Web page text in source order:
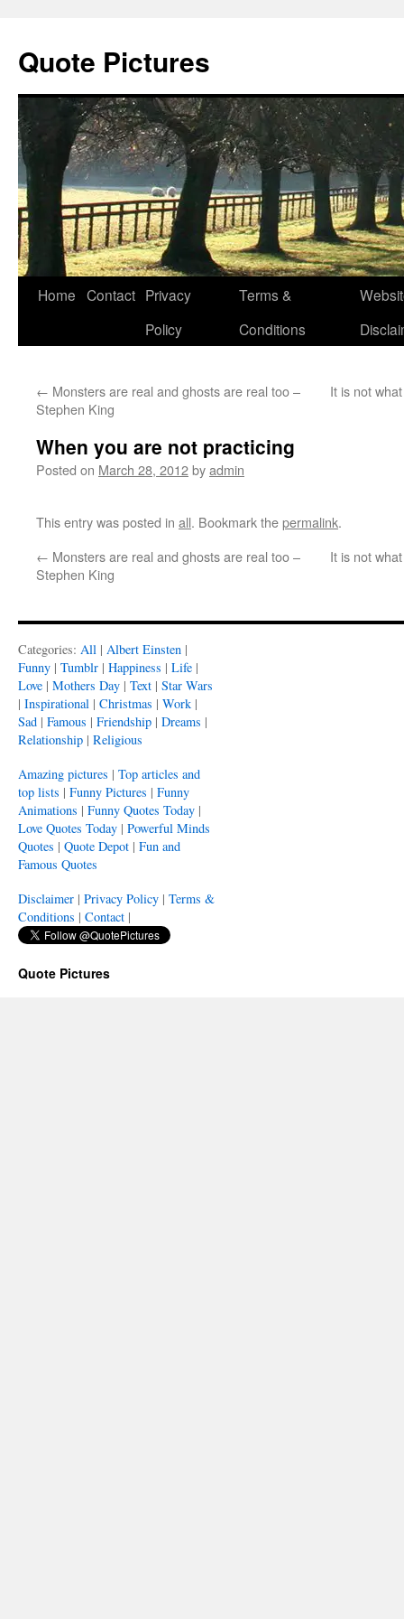
Quote Pictures
Skip
Home Contact Privacy
Policy
Terms &
Conditions
← Monsters are real and ghosts are real too –
Stephen King
It is not
When you are not practicing
Posted on March 28, 2012byadmin
This entry was posted in all. Bookmark thepermalink.
← Monsters are real and ghosts are real too –
Stephen King
It is not
Categories: All | Albert Einsten |
Funny | Tumblr | Happiness | Life |
Love | Mothers Day | Text | Star Wars
| Inspirational | Christmas | Work |
Sad | Famous | Friendship | Dreams |
Relationship | Religious
Amazing pictures | Top articles and
top lists | Funny Pictures | Funny
Animations | Funny Quotes Today |
Love Quotes Today | Powerful Minds
Quotes | Quote Depot | Fun and
Famous Quotes
Disclaimer | Privacy Policy | Terms &
Conditions | Contact |
Quote Pictures